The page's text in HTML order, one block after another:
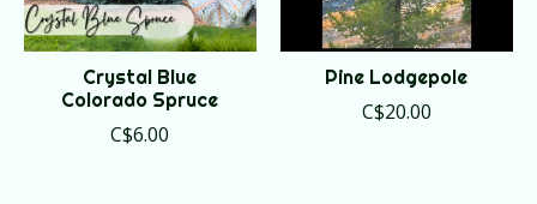
Crystal Blue
Colorado Spruce
C$6.00
Pine Lodgepole
C$20.00